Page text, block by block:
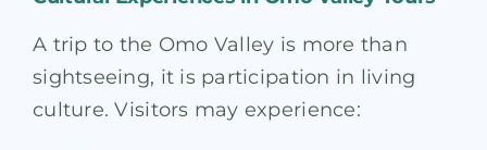
A trip to the Omo Valley is more than
sightseeing, it is participation in living
culture. Visitors may experience: